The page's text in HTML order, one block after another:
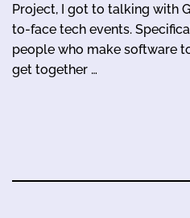
Project, I got to talking with
to-face tech events.
people who make software
get together …